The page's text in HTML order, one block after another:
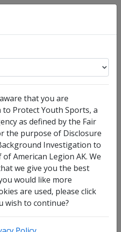
that you are
Protect Youth Sports, a
as defined by the Fair
the purpose of Disclosure
Investigation to
American Legion AK. We
we give you the best
would like more
are used, please click
wish to continue?
name
any other legal names you
maiden name.